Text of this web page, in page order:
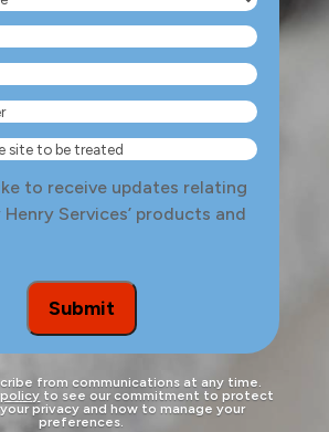
to receive updates relating
Services’ products and
Submit
from communications at any time.
to see our commitment to protect
privacy and how to manage your
preferences.